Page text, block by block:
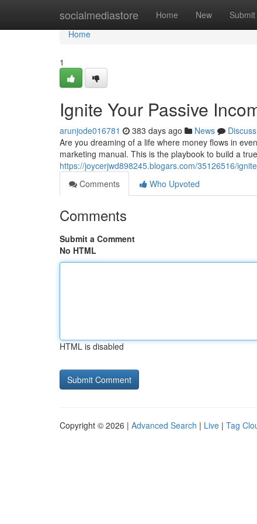
socialmediastore Home New Submit
Home
Home
1
Ignite Your Passive
arunjode016781 383 days ago News
Discuss
Are you dreaming of a life where money flows in
marketing manual. This is the playbook to build a
https://joycerjwd898245.blogars.com/35126516/
Comments
Who Upvoted
Comments
Submit a Comment
No HTML
HTML is disabled
Copyright © 2026 | Advanced Search | Live | Tag